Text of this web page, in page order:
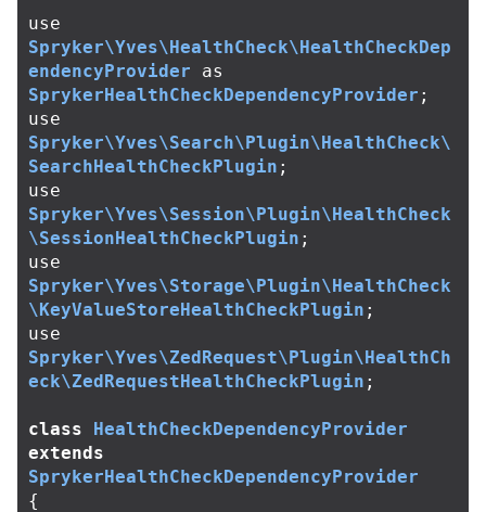
use
Spryker\Yves\HealthCheck\HealthCheckDep
endencyProvider
as
SprykerHealthCheckDependencyProvider ;
use
Spryker\Yves\Search\Plugin\HealthCheck\
SearchHealthCheckPlugin ;
use
Spryker\Yves\Session\Plugin\HealthCheck
\SessionHealthCheckPlugin ;
use
Spryker\Yves\Storage\Plugin\HealthCheck
\KeyValueStoreHealthCheckPlugin ;
use
Spryker\Yves\ZedRequest\Plugin\HealthCh
eck\ZedRequestHealthCheckPlugin ;
class
HealthCheckDependencyProvider
extends
SprykerHealthCheckDependencyProvider
{